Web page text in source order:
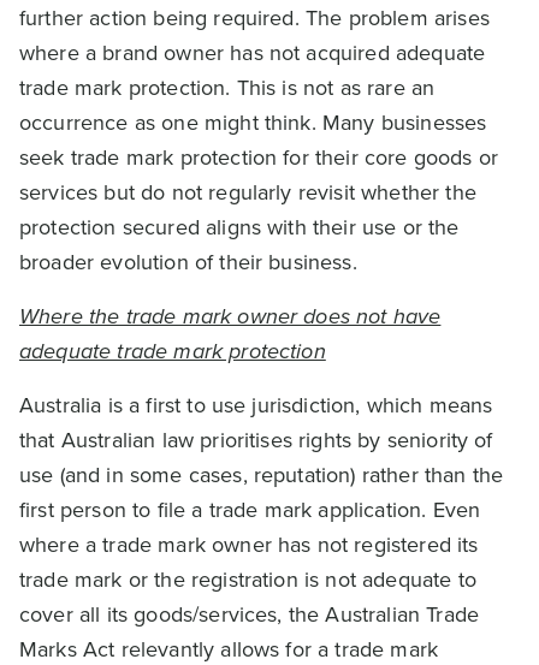
further action being required. The problem arises
where a brand owner has not acquired adequate
trade mark protection. This is not as rare an
occurrence as one might think. Many businesses
seek trade mark protection for their core goods or
services but do not regularly revisit whether the
protection secured aligns with their use or the
broader evolution of their business.
Where the trade mark owner does not have
adequate trade mark protection
Australia is a first to use jurisdiction, which means
that Australian law prioritises rights by seniority of
use (and in some cases, reputation) rather than the
first person to file a trade mark application. Even
where a trade mark owner has not registered its
trade mark or the registration is not adequate to
cover all its goods/services, the Australian Trade
Marks Act relevantly allows for a trade mark